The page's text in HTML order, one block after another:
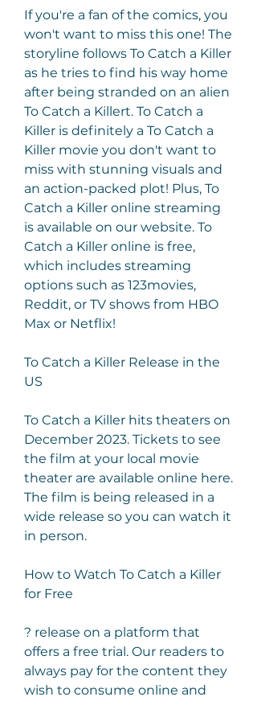
If you're a fan of the comics, you
won't want to miss this one! The
storyline follows To Catch a Killer
as he tries to find his way home
after being stranded on an alien
To Catch a Killert. To Catch a
Killer is definitely a To Catch a
Killer movie you don't want to
miss with stunning visuals and
an action-packed plot! Plus, To
Catch a Killer online streaming
is available on our website. To
Catch a Killer online is free,
which includes streaming
options such as 123movies,
Reddit, or TV shows from HBO
Max or Netflix!
To Catch a Killer Release in the
US
To Catch a Killer hits theaters on
December 2023. Tickets to see
the film at your local movie
theater are available online here.
The film is being released in a
wide release so you can watch it
in person.
How to Watch To Catch a Killer
for Free
? release on a platform that
offers a free trial. Our readers to
always pay for the content they
wish to consume online and